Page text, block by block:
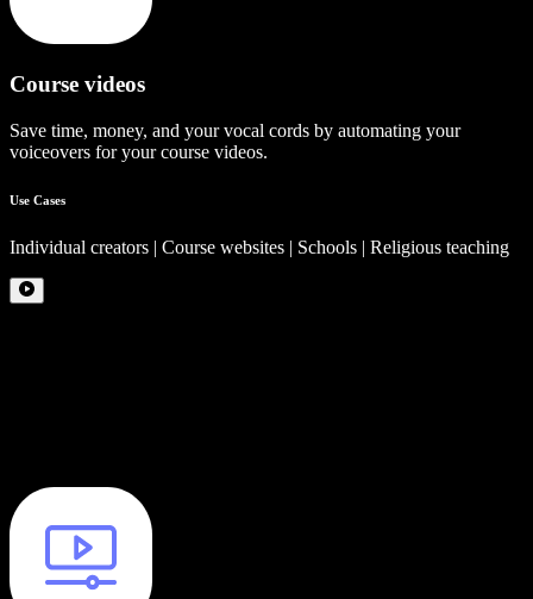
Course videos
Save time, money, and your vocal cords by automating your
voiceovers for your course videos.
Use Cases
Individual creators | Course websites | Schools | Religious teaching